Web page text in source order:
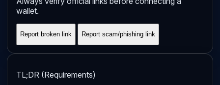
wallet.
Report broken link Report scam/phishing link
TL;DR (Requirements)